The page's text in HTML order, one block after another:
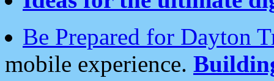
Be Prepared for Dayton
mobile experience.